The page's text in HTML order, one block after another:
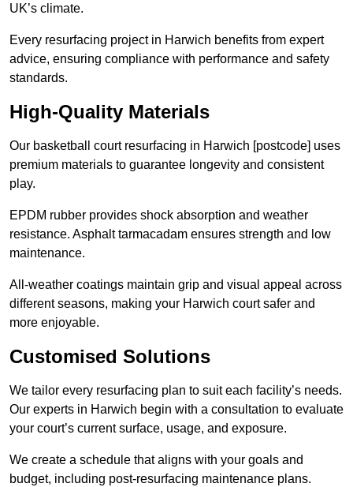
UK’s climate.
Every resurfacing project in Harwich benefits from expert
advice, ensuring compliance with performance and safety
standards.
High-Quality Materials
Our basketball court resurfacing in Harwich [postcode] uses
premium materials to guarantee longevity and consistent
play.
EPDM rubber provides shock absorption and weather
resistance. Asphalt tarmacadam ensures strength and low
maintenance.
All-weather coatings maintain grip and visual appeal across
different seasons, making your Harwich court safer and
more enjoyable.
Customised Solutions
We tailor every resurfacing plan to suit each facility’s needs.
Our experts in Harwich begin with a consultation to evaluate
your court’s current surface, usage, and exposure.
We create a schedule that aligns with your goals and
budget, including post-resurfacing maintenance plans.